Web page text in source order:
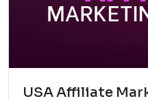
USA Affiliate